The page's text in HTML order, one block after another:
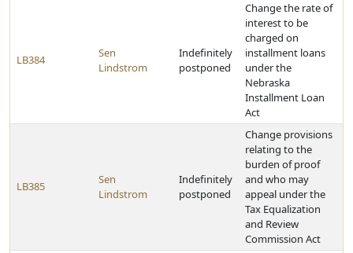
LB384
Sen
Lindstrom
Indefinitely
postponed
Change the rate of
interest to be
charged on
installment loans
under the
Nebraska
Installment Loan
Act
LB385
Sen
Lindstrom
Indefinitely
postponed
Change provisions
relating to the
burden of proof
and who may
appeal under the
Tax Equalization
and Review
Commission Act